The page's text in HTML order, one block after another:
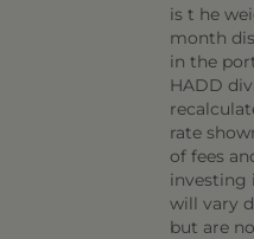
is t he
month
in the
HADD
rate
of fees
investing
will vary
but are